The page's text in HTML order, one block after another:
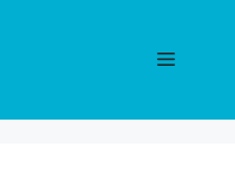
Menu